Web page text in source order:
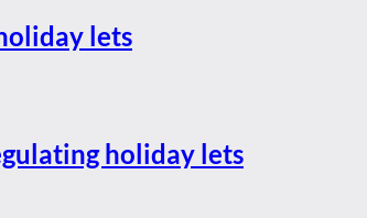
lets
holiday lets